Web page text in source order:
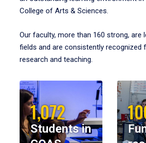
College of Arts & Sciences.
Our faculty, more than 160 strong, are
fields and are consistently recognized
research and teaching.
1,072
Students in